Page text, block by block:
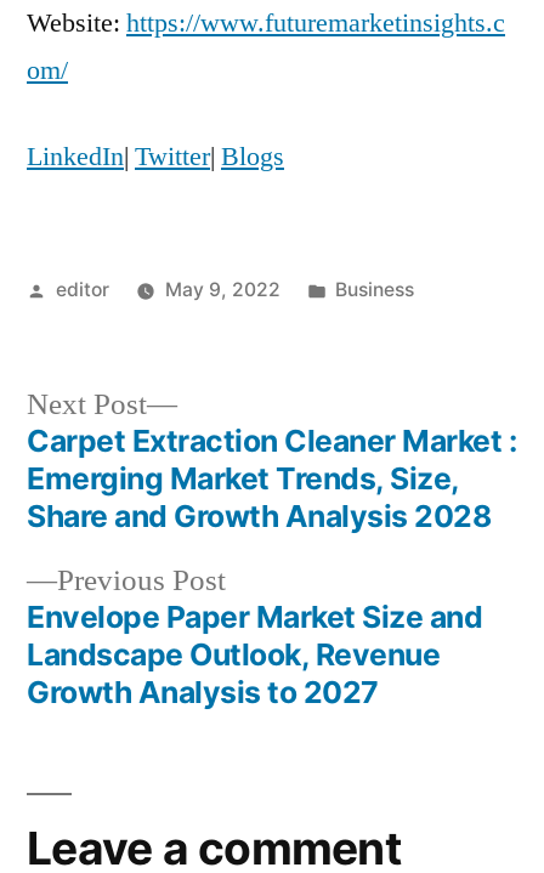
Website: https://www.futuremarketinsights.c
om/
LinkedIn| Twitter| Blogs
Posted
editor May 9, 2022
Posted
Business
Post
navigation
Previous PostPrevious
post:
Envelope Paper Market Size and
Landscape Outlook, Revenue
Growth Analysis to 2027
Next Post
Next
post:
Carpet Extraction Cleaner Market :
Emerging Market Trends, Size,
Share and Growth Analysis 2028
Leave a comment